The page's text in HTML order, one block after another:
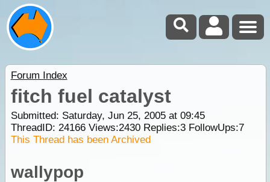
Forum Index
fitch fuel catalyst
Submitted: Saturday, Jun 25, 2005 at 09:45
ThreadID: 24166Views:2430Replies:3FollowUps:7
This Thread has been Archived
wallypop